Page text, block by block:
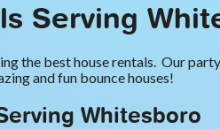
Serving
the best house rentals. Our
and fun bounce houses!
Whitesboro